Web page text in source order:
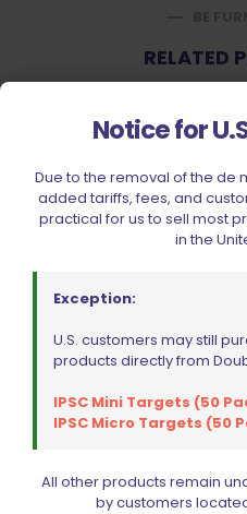
RELATED
Notice for
Due to the removal of the de
added tariffs, fees, and
practical for us to sell most
in the
Exception:
U.S. customers may still
products directly from
IPSC Mini Targets (50
IPSC Micro Targets (50
All other products remain
by customers